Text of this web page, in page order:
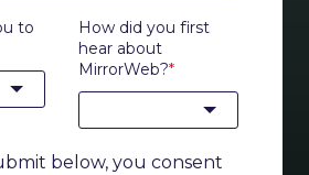
to
How did you first
hear about
MirrorWeb?*
below, you consent